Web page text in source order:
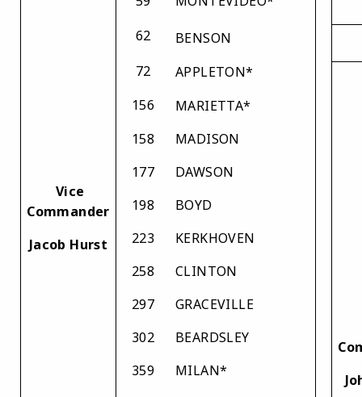
Vice
Commander
Jacob Hurst
62
BENSON
72
APPLETON*
156
MARIETTA*
158
MADISON
177
DAWSON
198
BOYD
223
KERKHOVEN
258
CLINTON
297
GRACEVILLE
302
BEARDSLEY
359
MILAN*